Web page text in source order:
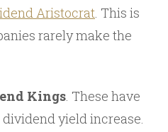
Aristocrat. This is
rarely make the
Kings. These have
yield increase.